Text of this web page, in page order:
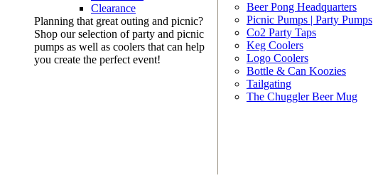
Clearance
Planning that great outing and picnic?
Shop our selection of party and picnic
pumps as well as coolers that can help
you create the perfect event!
Beer Pong Headquarters
Picnic Pumps | Party Pumps
Co2 Party Taps
Keg Coolers
Logo Coolers
Bottle & Can Koozies
Tailgating
The Chuggler Beer Mug